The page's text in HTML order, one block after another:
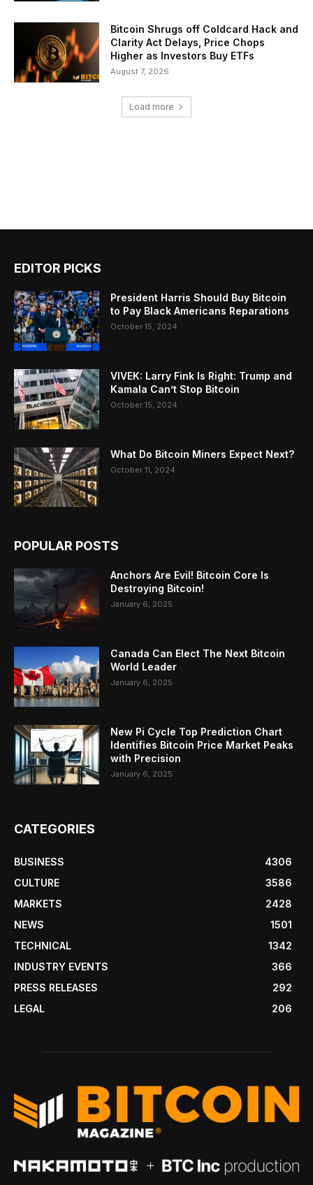
Bitcoin Shrugs off Coldcard Hack and
Clarity Act Delays, Price Chops
Higher as Investors Buy ETFs
August 7, 2026
Load more
EDITOR PICKS
President Harris Should Buy Bitcoin
to Pay Black Americans Reparations
October 15, 2024
VIVEK: Larry Fink Is Right: Trump and
Kamala Can’t Stop Bitcoin
October 15, 2024
What Do Bitcoin Miners Expect Next?
October 11, 2024
POPULAR POSTS
Anchors Are Evil! Bitcoin Core Is
Destroying Bitcoin!
January 6, 2025
Canada Can Elect The Next Bitcoin
World Leader
January 6, 2025
New Pi Cycle Top Prediction Chart
Identifies Bitcoin Price Market Peaks
with Precision
January 6, 2025
CATEGORIES
BUSINESS
4306
CULTURE
3586
MARKETS
2428
NEWS
1501
TECHNICAL
1342
INDUSTRY EVENTS
366
PRESS RELEASES
292
LEGAL
206